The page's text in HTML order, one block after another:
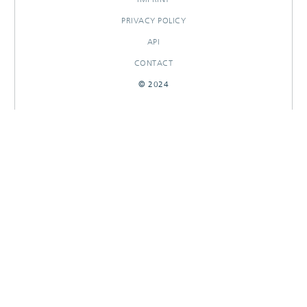
PRIVACY POLICY
API
CONTACT
© 2024